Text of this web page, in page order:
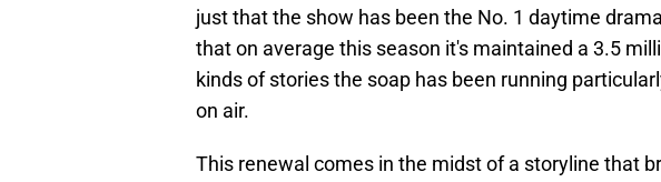
just that the show has been the No. 1 daytime
that on average this season it's maintained a 3.5
kinds of stories the soap has been running
on air.
This renewal comes in the midst of a storyline that